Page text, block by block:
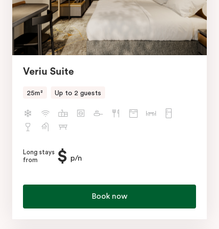
Veriu Suite
25m² Up to 2 guests
Long stays
from
$ p/n
Book now